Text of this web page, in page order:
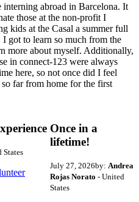
interning abroad in Barcelona. It
those at the non-profit I
kids at the Casal a summer full
got to learn so much from the
more about myself. Additionally,
in connect-123 were always
here, so not once did I feel
far from home for the first
States
Once in a
lifetime!
July 27, 2026by: Andrea
Rojas Norato - United
States